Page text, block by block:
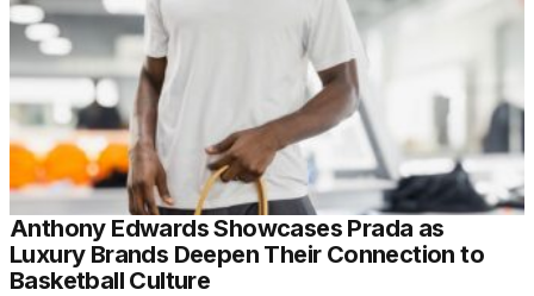
Anthony Edwards Showcases Prada as
Luxury Brands Deepen Their Connection to
Basketball Culture